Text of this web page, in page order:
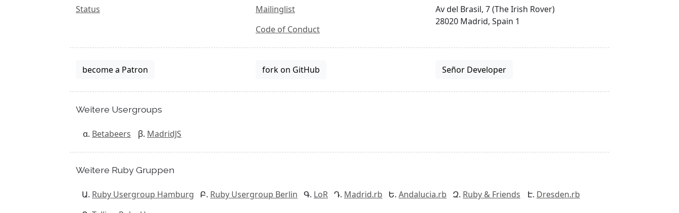
Status
Mailinglist
Code of Conduct
Av del Brasil, 7 (The Irish Rover)
28020 Madrid, Spain 1
become a Patron fork on GitHub Señor Developer
Weitere Usergroups
Betabeers MadridJS
Weitere Ruby Gruppen
Ruby Usergroup Hamburg Ruby Usergroup Berlin LoR Madrid.rb Andalucia.rb Ruby & Friends
Dresden.rb